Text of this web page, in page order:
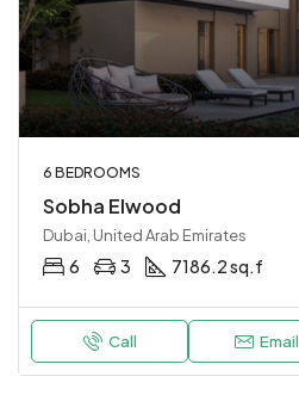
6 BEDROOMS
Sobha Elwood
Dubai, United Arab Emirates
6 3 7186.2 sq.f
Call Email